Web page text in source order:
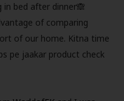
bed after dinner🙈
of comparing
of our home. Kitna time
pe jaakar product check